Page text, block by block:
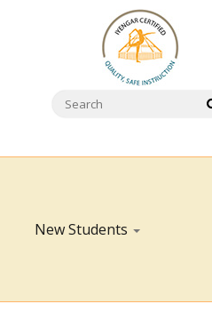
New Students